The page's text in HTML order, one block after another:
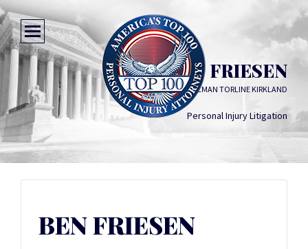
BEN FRIESEN
KUCKELMAN TORLINE KIRKLAND
Personal Injury Litigation
BEN FRIESEN